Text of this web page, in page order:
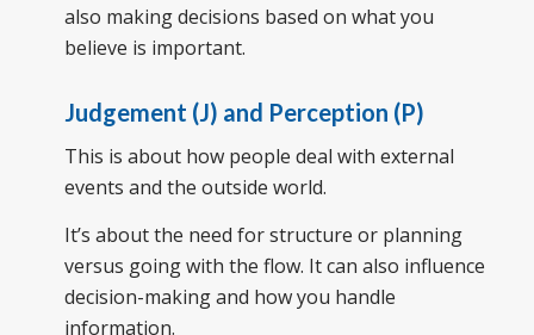
also making decisions based on what you
believe is important.
Judgement (J) and Perception (P)
This is about how people deal with external
events and the outside world.
It’s about the need for structure or planning
versus going with the flow. It can also influence
decision-making and how you handle
information.